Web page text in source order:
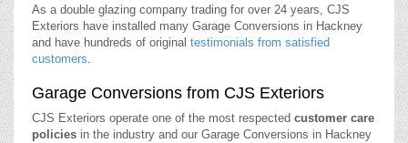
As a double glazing company trading for over 24 years, CJS
Exteriors have installed many Garage Conversions in Hackney
and have hundreds of original testimonials from satisfied
customers.
Garage Conversions from CJS Exteriors
CJS Exteriors operate one of the most respected customer care
policies in the industry and our Garage Conversions in Hackney